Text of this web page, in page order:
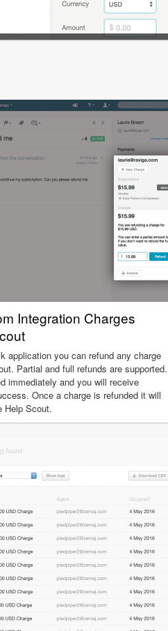
Integration Charges
application you can refund any charge
Partial and full refunds are supported.
immediately and you will receive
Once a charge is refunded it will
Help Scout.